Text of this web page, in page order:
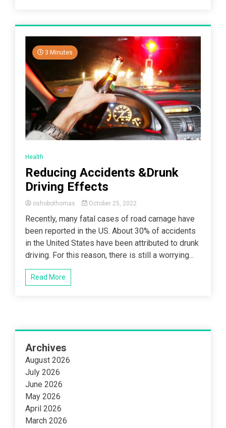
3 Minutes
Health
Reducing Accidents &Drunk
Driving Effects
oshobothomas October 25, 2022
Recently, many fatal cases of road carnage have
been reported in the US. About 30% of accidents
in the United States have been attributed to drunk
driving. For this reason, there is still a worrying...
Read More
Archives
August 2026
July 2026
June 2026
May 2026
April 2026
March 2026